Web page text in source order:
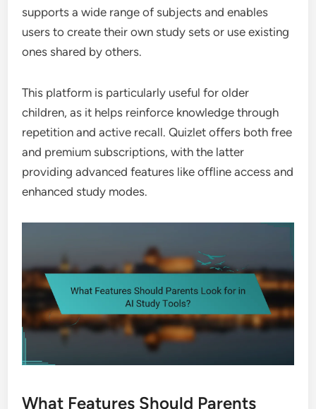
supports a wide range of subjects and enables
users to create their own study sets or use existing
ones shared by others.
This platform is particularly useful for older
children, as it helps reinforce knowledge through
repetition and active recall. Quizlet offers both free
and premium subscriptions, with the latter
providing advanced features like offline access and
enhanced study modes.
What Features Should Parents